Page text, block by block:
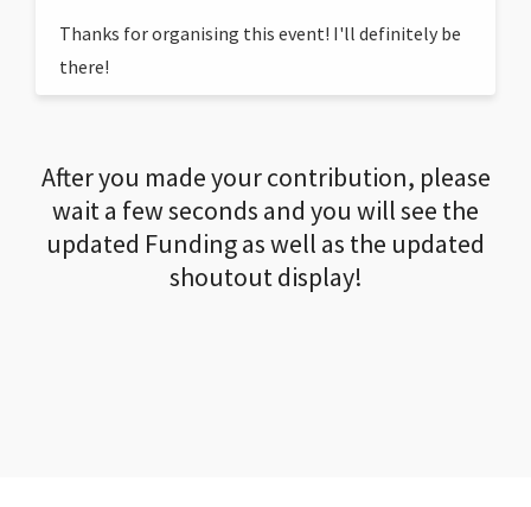
Thanks for organising this event! I'll definitely be
there!
After you made your contribution, please
wait a few seconds and you will see the
updated Funding as well as the updated
shoutout display!